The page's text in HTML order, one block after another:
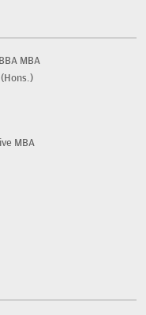
MBA
MBA